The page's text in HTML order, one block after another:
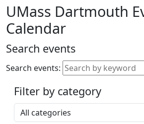
Calendar
ALANA
Celebration
Gold
Weekend
Accessibility &
Accommodation
Information
UMass Dartmouth
Calendar
Search events
Search events:
Filter by category
Select a category